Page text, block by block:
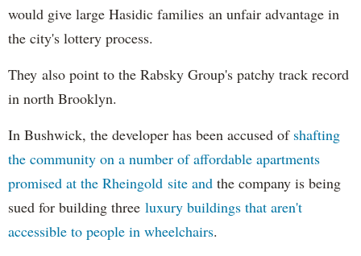
would give large Hasidic families an unfair advantage in
the city's lottery process.
They also point to the Rabsky Group's patchy track record
in north Brooklyn.
In Bushwick, the developer has been accused of shafting
the community on a number of affordable apartments
promised at the Rheingold site and the company is being
sued for building three luxury buildings that aren't
accessible to people in wheelchairs.